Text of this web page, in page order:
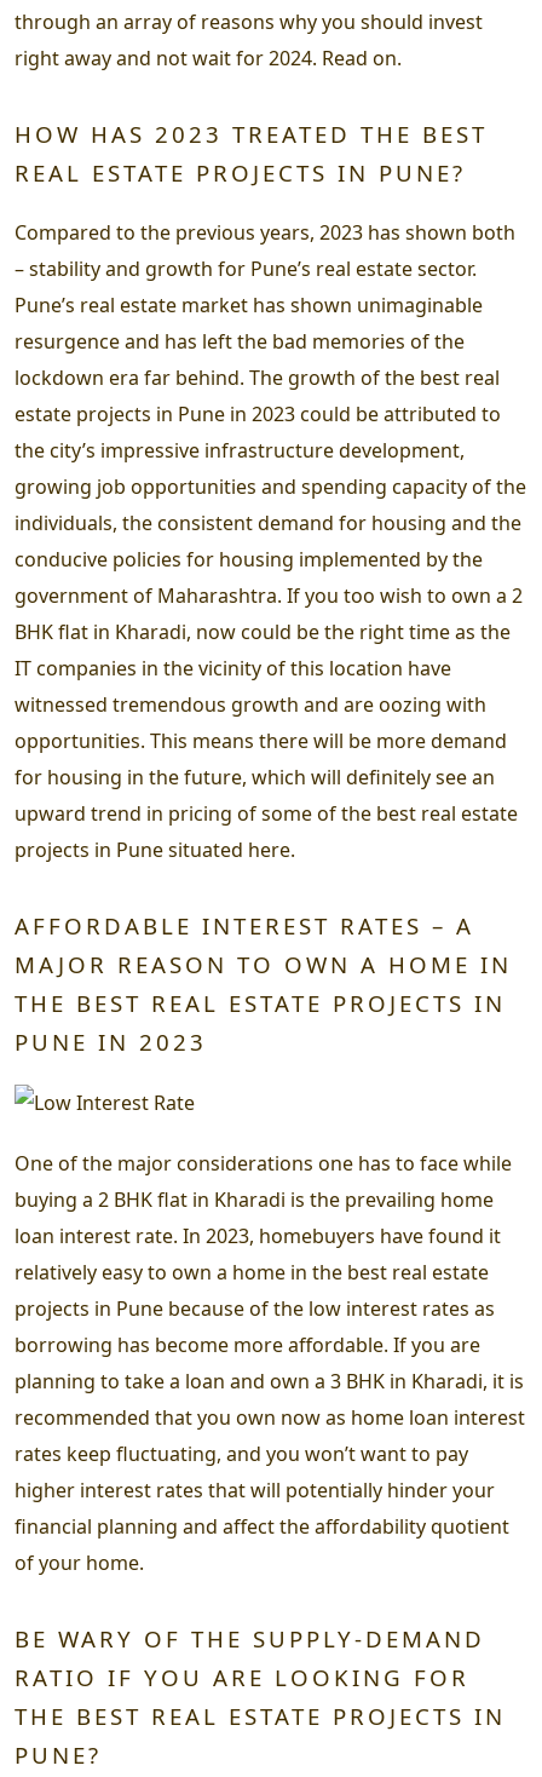
through an array of reasons why you should invest
right away and not wait for 2024. Read on.
HOW HAS 2023 TREATED THE BEST
REAL ESTATE PROJECTS IN PUNE?
Compared to the previous years, 2023 has shown both
– stability and growth for Pune’s real estate sector.
Pune’s real estate market has shown unimaginable
resurgence and has left the bad memories of the
lockdown era far behind. The growth of the best real
estate projects in Pune in 2023 could be attributed to
the city’s impressive infrastructure development,
growing job opportunities and spending capacity of the
individuals, the consistent demand for housing and the
conducive policies for housing implemented by the
government of Maharashtra. If you too wish to own a 2
BHK flat in Kharadi, now could be the right time as the
IT companies in the vicinity of this location have
witnessed tremendous growth and are oozing with
opportunities. This means there will be more demand
for housing in the future, which will definitely see an
upward trend in pricing of some of the best real estate
projects in Pune situated here.
AFFORDABLE INTEREST RATES – A
MAJOR REASON TO OWN A HOME IN
THE BEST REAL ESTATE PROJECTS IN
PUNE IN 2023
One of the major considerations one has to face while
buying a 2 BHK flat in Kharadi is the prevailing home
loan interest rate. In 2023, homebuyers have found it
relatively easy to own a home in the best real estate
projects in Pune because of the low interest rates as
borrowing has become more affordable. If you are
planning to take a loan and own a 3 BHK in Kharadi, it is
recommended that you own now as home loan interest
rates keep fluctuating, and you won’t want to pay
higher interest rates that will potentially hinder your
financial planning and affect the affordability quotient
of your home.
BE WARY OF THE SUPPLY-DEMAND
RATIO IF YOU ARE LOOKING FOR
THE BEST REAL ESTATE PROJECTS IN
PUNE?